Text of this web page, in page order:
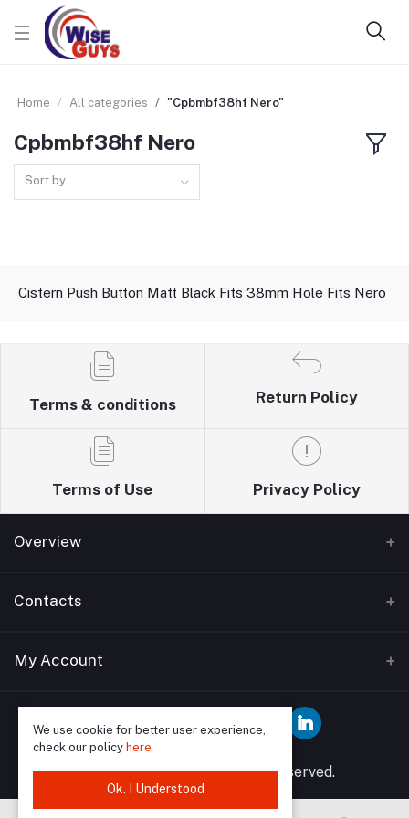
Home All categories "Cpbmbf38hf Nero"
Cpbmbf38hf Nero
Sort by
Cistern Push Button Matt Black Fits 38mm Hole Fits Nero
Terms & conditions Return Policy
Terms of Use Privacy Policy
Overview
Home
Blogs
Contact Us
Contacts
Address
Bathrooms supplies 12 Watford Road Wembley HA0
3EP
Phone
07849591902, 02089046958
My Account
Order History
My Wishlist
© 2025 Wise Guys All rights reserved.
We use cookie for better user experience,
check our policy here
Ok. I Understood